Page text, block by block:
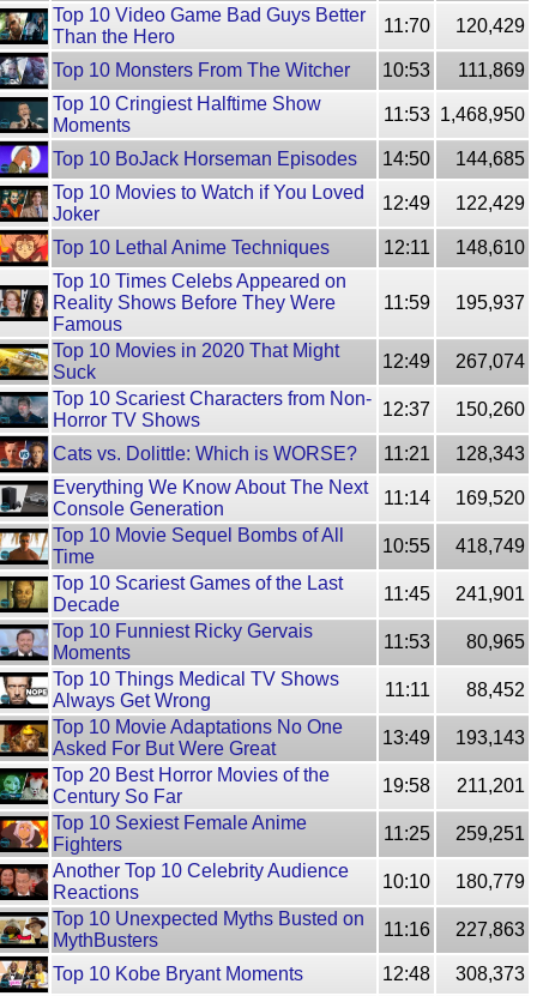
Top 10 Video Game Bad Guys Better
Than the Hero
11:70 120,429
Top 10 Monsters From The Witcher 10:53
111,869
Top 10 Cringiest Halftime Show
Moments
11:53 1,468,950
Top 10 BoJack Horseman Episodes 14:50
144,685
Top 10 Movies to Watch if You Loved
Joker
12:49 122,429
Top 10 Lethal Anime Techniques 12:11
148,610
Top 10 Times Celebs Appeared on
Reality Shows Before They Were
Famous
11:59 195,937
Top 10 Movies in 2020 That Might
Suck
12:49
267,074
Top 10 Scariest Characters from Non-
Horror TV Shows
12:37 150,260
Cats vs. Dolittle: Which is WORSE? 11:21
128,343
Everything We Know About The Next
Console Generation
11:14
169,520
Top 10 Movie Sequel Bombs of All
Time
10:55
418,749
Top 10 Scariest Games of the Last
Decade
11:45
241,901
Top 10 Funniest Ricky Gervais
Moments
11:53
80,965
Top 10 Things Medical TV Shows
Always Get Wrong
11:11
88,452
Top 10 Movie Adaptations No One
Asked For But Were Great
13:49
193,143
Top 20 Best Horror Movies of the
Century So Far
19:58
211,201
Top 10 Sexiest Female Anime
Fighters
11:25
259,251
Another Top 10 Celebrity Audience
Reactions
10:10
180,779
Top 10 Unexpected Myths Busted on
MythBusters
11:16 227,863
Top 10 Kobe Bryant Moments 12:48
308,373